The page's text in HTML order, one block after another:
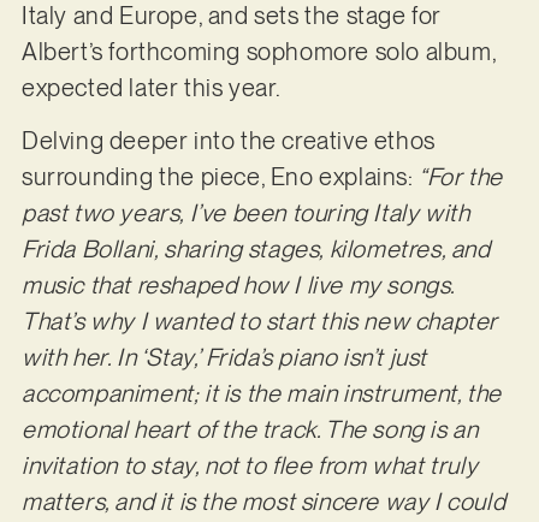
Italy and Europe, and sets the stage for
Albert’s forthcoming sophomore solo album,
expected later this year.
Delving deeper into the creative ethos
surrounding the piece, Eno explains: “For the
past two years, I’ve been touring Italy with
Frida Bollani, sharing stages, kilometres, and
music that reshaped how I live my songs.
That’s why I wanted to start this new chapter
with her. In ‘Stay,’ Frida’s piano isn’t just
accompaniment; it is the main instrument, the
emotional heart of the track. The song is an
invitation to stay, not to flee from what truly
matters, and it is the most sincere way I could